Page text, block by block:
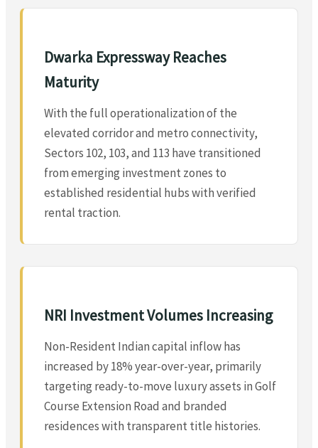
Dwarka Expressway Reaches
Maturity
With the full operationalization of the
elevated corridor and metro connectivity,
Sectors 102, 103, and 113 have transitioned
from emerging investment zones to
established residential hubs with verified
rental traction.
NRI Investment Volumes Increasing
Non-Resident Indian capital inflow has
increased by 18% year-over-year, primarily
targeting ready-to-move luxury assets in Golf
Course Extension Road and branded
residences with transparent title histories.